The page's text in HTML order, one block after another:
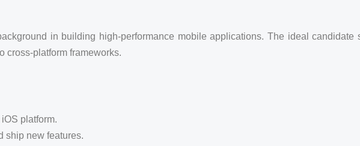
in building high-performance mobile applications. The ideal candidate
cross-platform frameworks.
platform.
ship new features.